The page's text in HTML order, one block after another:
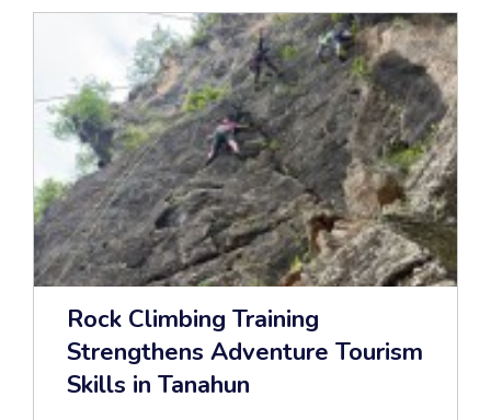
Rock Climbing Training
Strengthens Adventure Tourism
Skills in Tanahun